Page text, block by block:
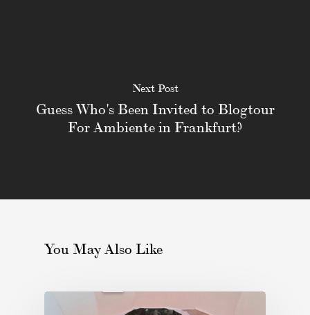
Next Post
Guess Who's Been Invited to Blogtour
For Ambiente in Frankfurt?
You May Also Like